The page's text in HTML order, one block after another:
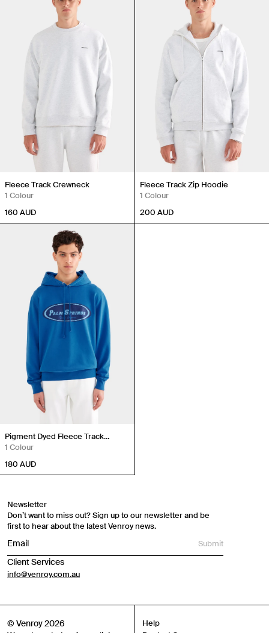
Fleece Track Crewneck
1 Colour
160 AUD
Fleece Track Zip Hoodie
1 Colour
200 AUD
Pigment Dyed Fleece Track
Hoodie
1 Colour
180 AUD
Newsletter
Don’t want to miss out? Sign up to our newsletter and be
first to hear about the latest Venroy news.
Submit
Client Services
info@venroy.com.au
© Venroy 2026
Help